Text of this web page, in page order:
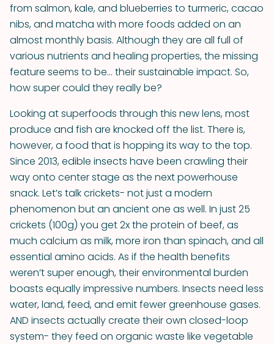
from salmon, kale, and blueberries to turmeric, cacao
nibs, and matcha with more foods added on an
almost monthly basis. Although they are all full of
various nutrients and healing properties, the missing
feature seems to be... their sustainable impact. So,
how super could they really be?
Looking at superfoods through this new lens, most
produce and fish are knocked off the list. There is,
however, a food that is hopping its way to the top.
Since 2013, edible insects have been crawling their
way onto center stage as the next powerhouse
snack. Let’s talk crickets- not just a modern
phenomenon but an ancient one as well. In just 25
crickets (100g) you get 2x the protein of beef, as
much calcium as milk, more iron than spinach, and all
essential amino acids. As if the health benefits
weren’t super enough, their environmental burden
boasts equally impressive numbers. Insects need less
water, land, feed, and emit fewer greenhouse gases.
AND insects actually create their own closed-loop
system- they feed on organic waste like vegetable